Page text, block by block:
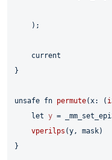
    );
    current
}
unsafe fn permute(x: (
let y =
vperilps (y, mask)